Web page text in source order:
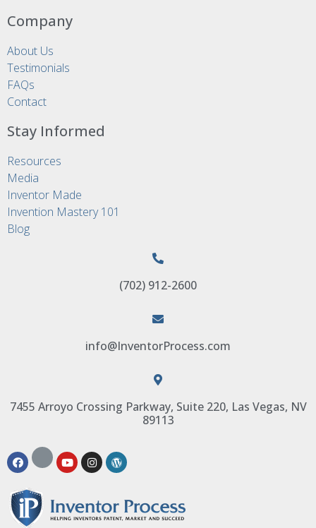
Company
About Us
Testimonials
FAQs
Contact
Stay Informed
Resources
Media
Inventor Made
Invention Mastery 101
Blog
(702) 912-2600
info@InventorProcess.com
7455 Arroyo Crossing Parkway, Suite 220, Las Vegas, NV
89113